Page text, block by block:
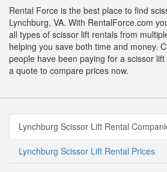
Rental Force is the best place to find
Lynchburg, VA. With RentalForce.com
all types of scissor lift rentals from
helping you save both time and money.
people have been paying for a scissor
a quote to compare prices now.
Lynchburg Scissor Lift Rental
Lynchburg Scissor Lift Rental Prices